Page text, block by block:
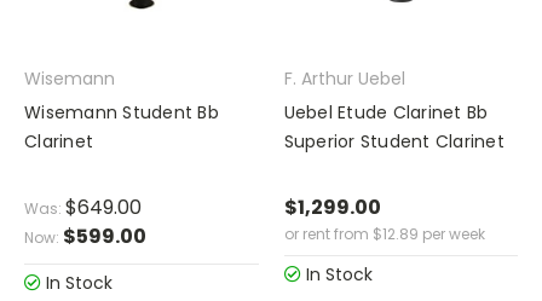
Wisemann
Wisemann Student Bb
Clarinet
Was: $649.00
Now: $599.00
In Stock
F. Arthur Uebel
Uebel Etude Clarinet Bb
Superior Student Clarinet
$1,299.00
or rent from $12.89 per week
In Stock